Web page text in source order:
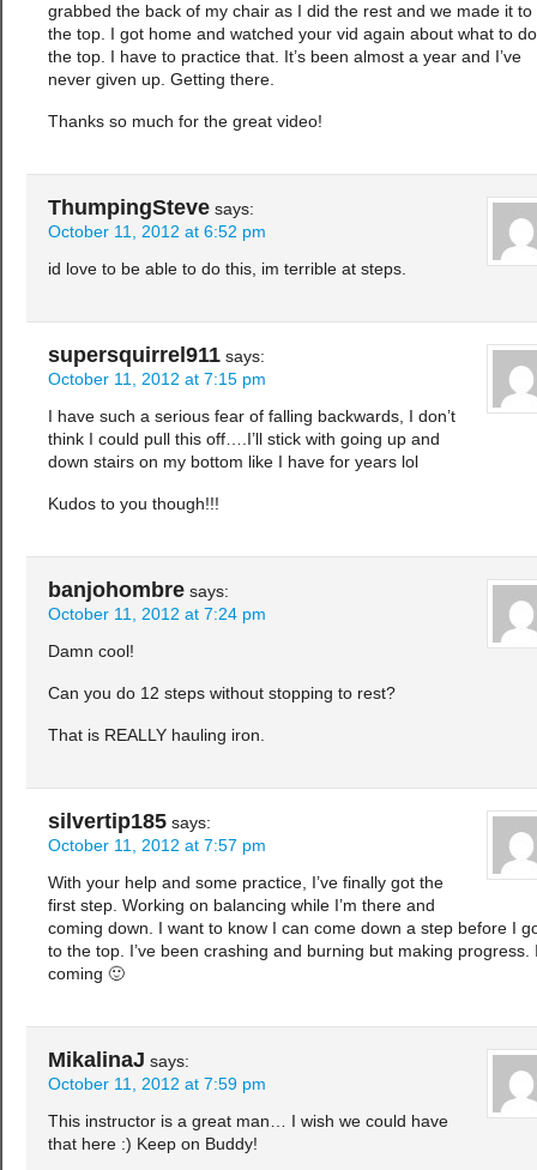
grabbed the back of my chair as I did the rest and we made it to
the top. I got home and watched your vid again about what to
the top. I have to practice that. It’s been almost a year and I’ve
never given up. Getting there.
Thanks so much for the great video!
ThumpingSteve says:
October 11, 2012 at 6:52 pm
id love to be able to do this, im terrible at steps.
supersquirrel911 says:
October 11, 2012 at 7:15 pm
I have such a serious fear of falling backwards, I don’t
think I could pull this off….I’ll stick with going up and
down stairs on my bottom like I have for years lol
Kudos to you though!!!
banjohombre says:
October 11, 2012 at 7:24 pm
Damn cool!
Can you do 12 steps without stopping to rest?
That is REALLY hauling iron.
silvertip185 says:
October 11, 2012 at 7:57 pm
With your help and some practice, I’ve finally got the
first step. Working on balancing while I’m there and
coming down. I want to know I can come down a step before I
to the top. I’ve been crashing and burning but making progress.
coming 🙂
MikalinaJ says:
October 11, 2012 at 7:59 pm
This instructor is a great man… I wish we could have
that here :) Keep on Buddy!